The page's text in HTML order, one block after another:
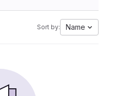
Sort by: Name